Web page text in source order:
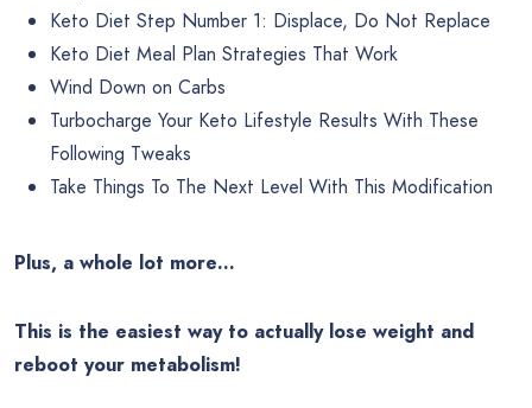
Keto Diet Step Number 1: Displace, Do Not Replace
Keto Diet Meal Plan Strategies That Work
Wind Down on Carbs
Turbocharge Your Keto Lifestyle Results With These
Following Tweaks
Take Things To The Next Level With This Modification
Plus, a whole lot more…
This is the easiest way to actually lose weight and
reboot your metabolism!